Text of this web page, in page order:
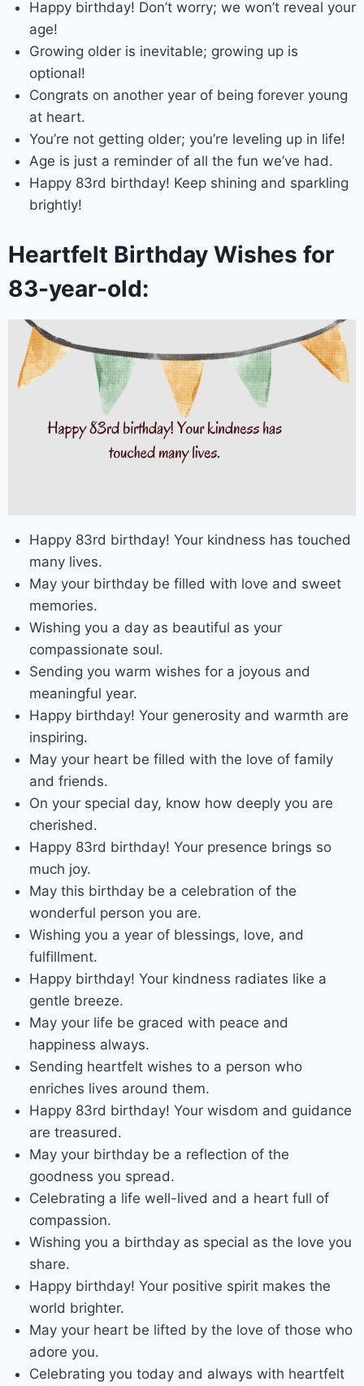
Happy birthday! Don’t worry; we won’t reveal your
age!
Growing older is inevitable; growing up is
optional!
Congrats on another year of being forever young
at heart.
You’re not getting older; you’re leveling up in life!
Age is just a reminder of all the fun we’ve had.
Happy 83rd birthday! Keep shining and sparkling
brightly!
Heartfelt Birthday Wishes for
83-year-old:
Happy 83rd birthday! Your kindness has touched
many lives.
May your birthday be filled with love and sweet
memories.
Wishing you a day as beautiful as your
compassionate soul.
Sending you warm wishes for a joyous and
meaningful year.
Happy birthday! Your generosity and warmth are
inspiring.
May your heart be filled with the love of family
and friends.
On your special day, know how deeply you are
cherished.
Happy 83rd birthday! Your presence brings so
much joy.
May this birthday be a celebration of the
wonderful person you are.
Wishing you a year of blessings, love, and
fulfillment.
Happy birthday! Your kindness radiates like a
gentle breeze.
May your life be graced with peace and
happiness always.
Sending heartfelt wishes to a person who
enriches lives around them.
Happy 83rd birthday! Your wisdom and guidance
are treasured.
May your birthday be a reflection of the
goodness you spread.
Celebrating a life well-lived and a heart full of
compassion.
Wishing you a birthday as special as the love you
share.
Happy birthday! Your positive spirit makes the
world brighter.
May your heart be lifted by the love of those who
adore you.
Celebrating you today and always with heartfelt